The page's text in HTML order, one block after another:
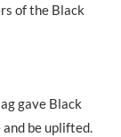
of the Black
gave Black
be uplifted.